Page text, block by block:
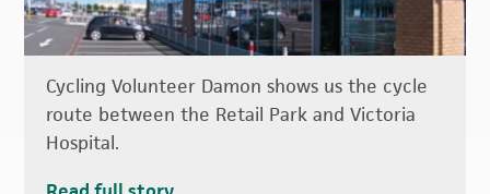
Cycling Volunteer Damon shows us the cycle
route between the Retail Park and Victoria
Hospital.